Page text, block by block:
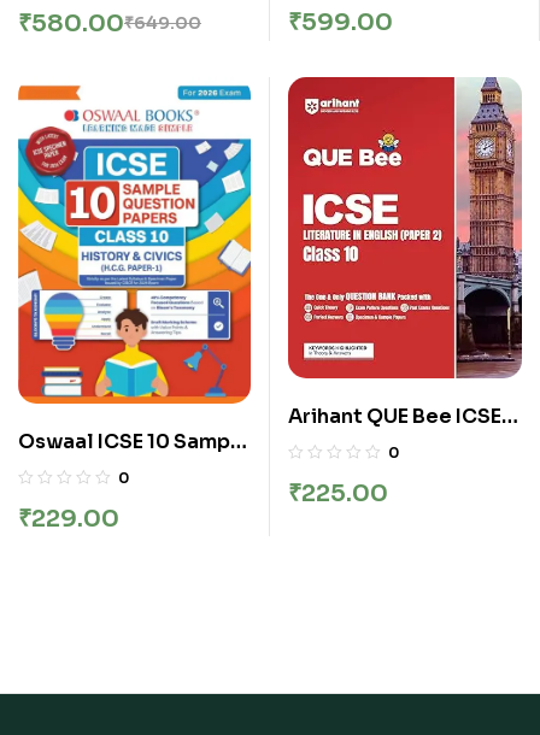
Fully Solved with
Exam
₹649.00
₹580.00
Papers Class 10
Exam Paperback – 26
March 2025
₹599.00
Oswaal ICSE 10 Sample
Question Papers Class
Board Exam 2026
Paperback – 12
0
₹229.00
Arihant QUE Bee ICSE
Literature in English
Exam 2026 | Quick
0
₹225.00